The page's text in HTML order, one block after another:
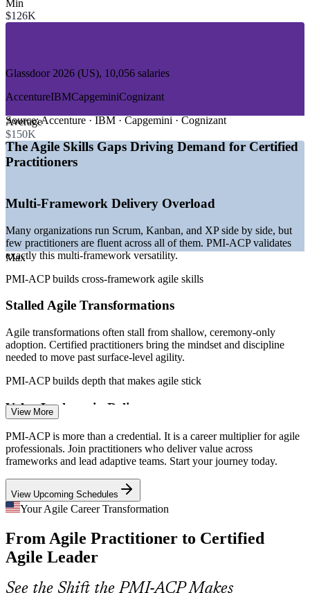
—
GROWTH TRENDS
—Employers filtering candidates by agile certification
—
—Framework-agnostic skills in high demand
—Agile adoption spreading into finance and healthcare
—Pressure to prove delivery ROI driving a value focus
salary surveys 2026 (global, USD).
Scrum Master
Agile Project Manager
Agile Product Owner
Release Train Engineer
Min
$126K
Average
$150K
Max
Glassdoor 2026 (US), 10,056 salaries
AccentureIBMCapgeminiCognizant
Source:Accenture · IBM · Capgemini · Cognizant
The Agile Skills Gaps Driving Demand for Certified
Practitioners
Multi-Framework Delivery Overload
Many organizations run Scrum, Kanban, and XP side by side, but
few practitioners are fluent across all of them. PMI-ACP validates
exactly this multi-framework versatility.
PMI-ACP builds cross-framework agile skills
Stalled Agile Transformations
Agile transformations often stall from shallow, ceremony-only
adoption. Certified practitioners bring the mindset and discipline
needed to move past surface-level agility.
PMI-ACP builds depth that makes agile stick
Value Leakage in Delivery
Teams ship features that never realize value. Value-driven delivery
techniques such as MVP, MoSCoW, and prioritization help focus
effort on what matters most.
PMI-ACP builds value-driven delivery skills
Scarce Senior Agile Talent
Generalist Scrum Masters are plentiful, but senior, certified agile
coaches are scarce and command top pay. PMI-ACP's experience-
backed rigor makes holders stand out.
PMI-ACP makes certified practitioners stand out
View More
PMI-ACP is more than a credential. It is a career multiplier for agile
professionals. Join practitioners who deliver value across
frameworks and lead adaptive teams. Start your journey today.
View Upcoming Schedules
Your Agile Career Transformation
From Agile Practitioner to Certified
Agile Leader
See the Shift the PMI-ACP Makes